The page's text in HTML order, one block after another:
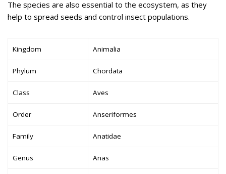
The species are also essential to the ecosystem, as they
help to spread seeds and control insect populations.
Kingdom Animalia
Phylum Chordata
Class Aves
Order Anseriformes
Family Anatidae
Genus Anas